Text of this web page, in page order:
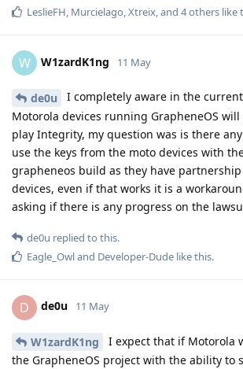
LeslieFH, Murcielago,Xtreix, and 4others like
W W1zardK1ng 11 May
de0u
I completely aware in the
Motorola devices running GrapheneOS
play Integrity, my question was is there
use the keys from the moto devices with
grapheneos build as they have
devices, even if that works it is a
asking if there is any progress on the
de0u replied to this.
Eagle_Owland Developer-Dude like this.
D de0u 11 May
W1zardK1ng
I expect that if Motorola
the GrapheneOS project with the ability to